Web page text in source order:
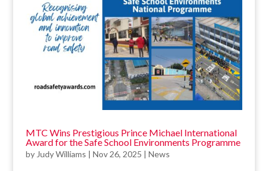
MTC Wins Prestigious Prince Michael International
Award for the Safe School Environments Programme
by Judy Williams | Nov 26, 2025 | News